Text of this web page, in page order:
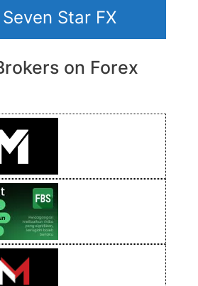
Star FX
on Forex